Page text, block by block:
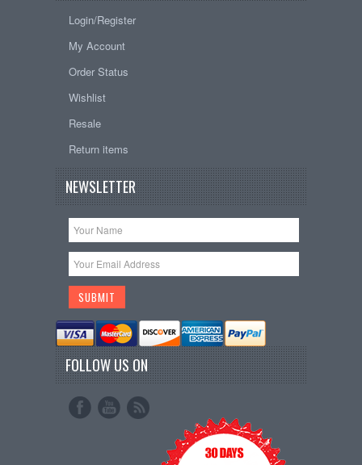
Login/Register
My Account
Order Status
Wishlist
Resale
Return items
NEWSLETTER
FOLLOW US ON